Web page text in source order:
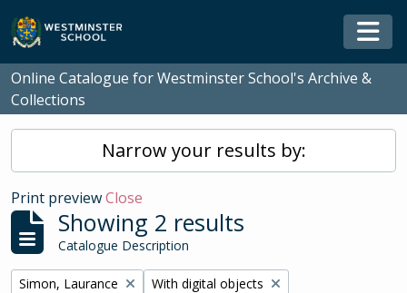
Skip to main content
Online Catalogue for Westminster School's Archive &
Collections
Narrow your results by:
Print previewClose
Showing 2 results
Catalogue Description
Remove filter:
Simon, Laurance Remove filter:
With digital objects